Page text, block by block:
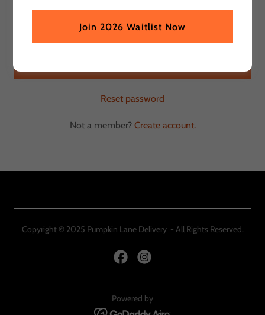
Reset password
Not a member? Create account.
Copyright © 2025 Pumpkin Lane Delivery - All Rights Reserved.
Powered by
Join 2026 Waitlist Now